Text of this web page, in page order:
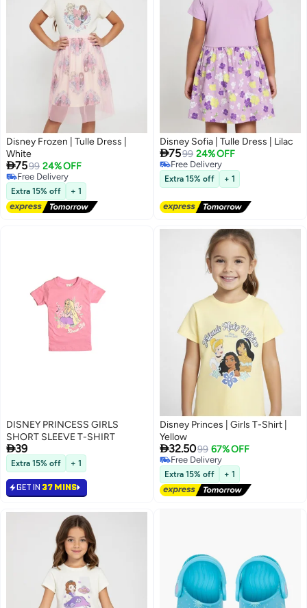
Disney Frozen | Tulle Dress |
White
7599 24% OFF
Free Delivery
Free Delivery
Extra 15% off + 1
Disney Sofia | Tulle Dress | Lilac
7599 24% OFF
Free Delivery
Free Delivery
Extra 15% off + 1
DISNEY PRINCESS GIRLS
SHORT SLEEVE T-SHIRT
39
Extra 15% off + 1
GET IN 37 MINS
Disney Princes | Girls T-Shirt |
Yellow
32.5099 67% OFF
Free Delivery
Free Delivery
Extra 15% off + 1